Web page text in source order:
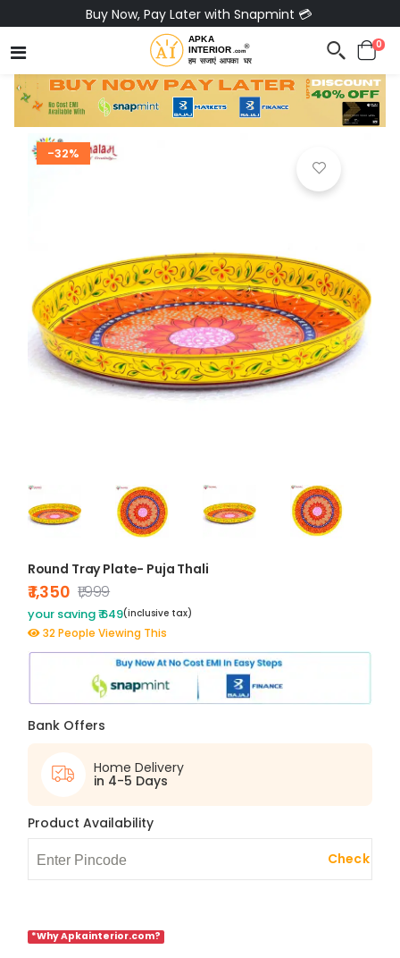
Buy Now, Pay Later with Snapmint 💳
0
-32%
Round Tray Plate- Puja Thali
₹ 1,350 ₹1,999
your saving ₹ 649(inclusive tax)
32 People Viewing This
Bank Offers
Home Delivery
in 4-5 Days
Product Availability
Check
*Why Apkainterior.com?